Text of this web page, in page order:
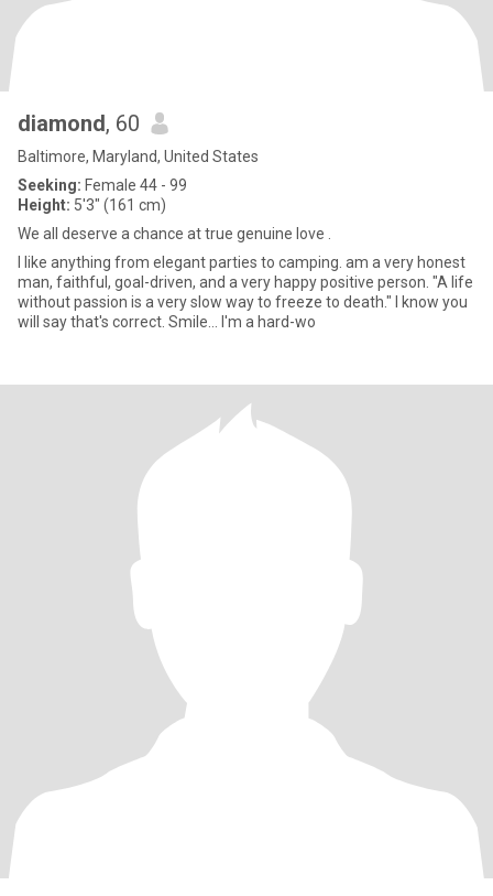
diamond, 60
Baltimore, Maryland, United States
Seeking: Female 44 - 99
Height: 5'3" (161 cm)
We all deserve a chance at true genuine love .
I like anything from elegant parties to camping. am a very honest
man, faithful, goal-driven, and a very happy positive person. "A life
without passion is a very slow way to freeze to death." I know you
will say that's correct. Smile... I'm a hard-wo